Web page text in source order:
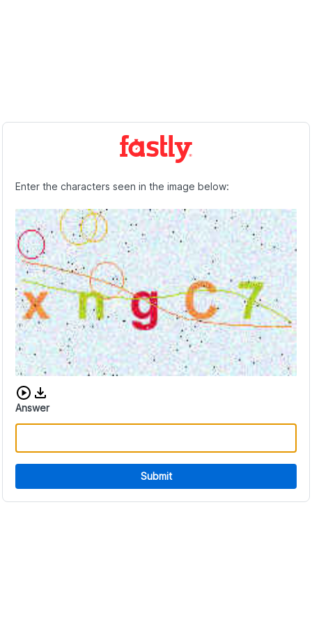
Enter the characters seen in the image below:
Download audio CAPTCHA
Answer
Submit